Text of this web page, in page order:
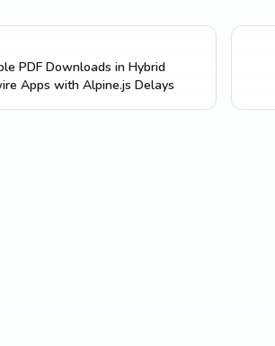
PDF Downloads in Hybrid
Apps with Alpine.js Delays